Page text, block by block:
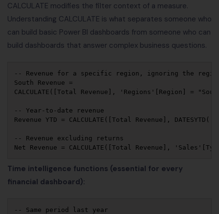
CALCULATE modifies the filter context of a measure.
Understanding CALCULATE is what separates someone who
can build basic Power BI dashboards from someone who can
build dashboards that answer complex business questions.
-- Revenue for a specific region, ignoring the
South Revenue =
CALCULATE([Total Revenue], 'Regions'[Region] =
-- Year-to-date revenue
Revenue YTD = CALCULATE([Total Revenue],
-- Revenue excluding returns
Time intelligence functions (essential for every
financial dashboard):
-- Same period last year